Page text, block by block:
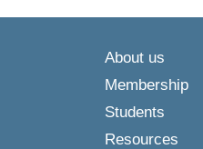
About us
Membership
Students
Resources